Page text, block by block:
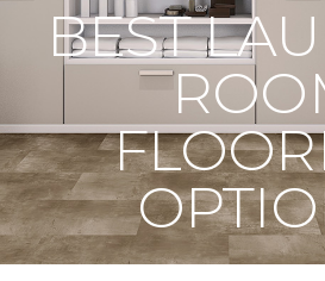
BEST